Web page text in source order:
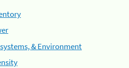
& Environment